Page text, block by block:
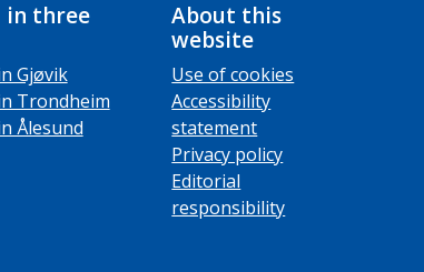
in three
Gjøvik
Trondheim
Ålesund
About this
website
Use of cookies
Accessibility
statement
Privacy policy
Editorial
responsibility